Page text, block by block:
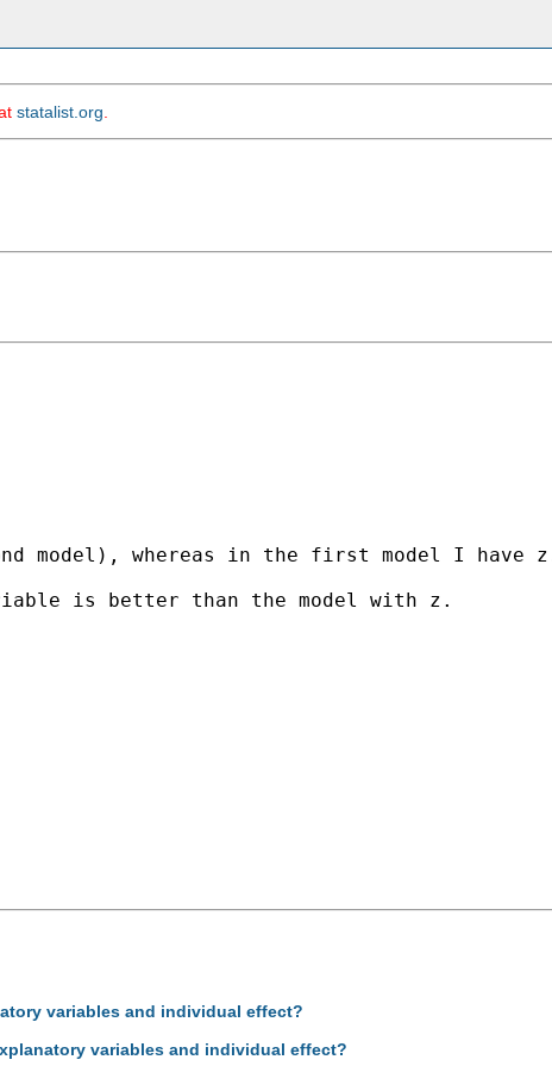
statalist.org
model), whereas in the first model I have
is better than the model with z.
variables and individual effect?
variables and individual effect?